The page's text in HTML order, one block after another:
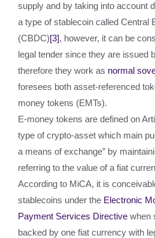
supply and by taking into account
a type of stablecoin called Central
(CBDC)[3], however, it can be
legal tender since they are issued
therefore they work as normal
foresees both asset-referenced
money tokens (EMTs).
E-money tokens are defined on
type of crypto-asset which main
a means of exchange” by
referring to the value of a fiat
According to MiCA, it is
stablecoins under the Electronic
Payment Services Directive when
backed by one fiat currency with